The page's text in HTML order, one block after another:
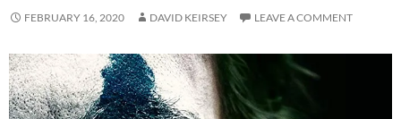
FEBRUARY 16, 2020 DAVID KEIRSEY LEAVE A COMMENT